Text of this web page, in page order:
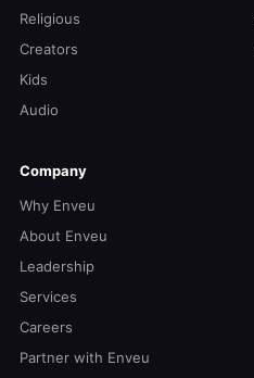
Religious
Creators
Kids
Audio
Company
Why Enveu
About Enveu
Leadership
Services
Careers
Partner with Enveu